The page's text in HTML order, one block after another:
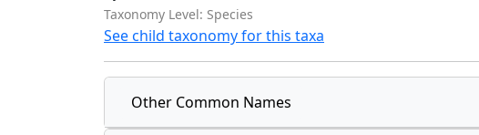
Taxonomy Level: Species
See child taxonomy for this taxa
Other Common Names